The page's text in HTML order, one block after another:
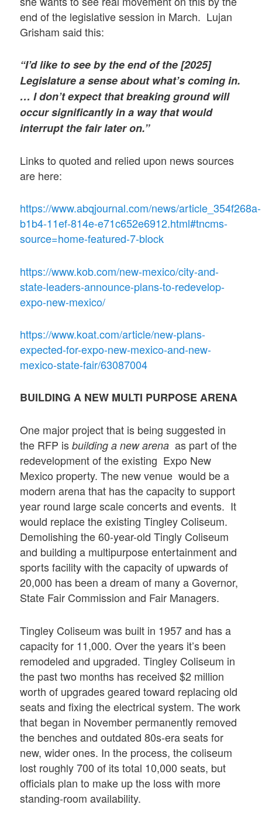
end of the legislative session in March. Lujan
Grisham said this:
“I’d like to see by the end of the [2025]
Legislature a sense about what’s coming in.
… I don’t expect that breaking ground will
occur significantly in a way that would
interrupt the fair later on.”
Links to quoted and relied upon news sources
are here:
https://www.abqjournal.com/news/article_354f268a-
b1b4-11ef-814e-e71c652e6912.html#tncms-
source=home-featured-7-block
https://www.kob.com/new-mexico/city-and-
state-leaders-announce-plans-to-redevelop-
expo-new-mexico/
https://www.koat.com/article/new-plans-
expected-for-expo-new-mexico-and-new-
mexico-state-fair/63087004
BUILDING A NEW MULTI PURPOSE ARENA
One major project that is being suggested in
the RFP isbuilding a new arena as part of the
redevelopment of the existing Expo New
Mexico property. The new venue would be a
modern arena that has the capacity to support
year round large scale concerts and events. It
would replace the existing Tingley Coliseum.
Demolishing the 60-year-old Tingly Coliseum
and building a multipurpose entertainment and
sports facility with the capacity of upwards of
20,000 has been a dream of many a Governor,
State Fair Commission and Fair Managers.
Tingley Coliseum was built in 1957 and has a
capacity for 11,000. Over the years it’s been
remodeled and upgraded. Tingley Coliseum in
the past two months has received $2 million
worth of upgrades geared toward replacing old
seats and fixing the electrical system. The work
that began in November permanently removed
the benches and outdated 80s-era seats for
new, wider ones. In the process, the coliseum
lost roughly 700 of its total 10,000 seats, but
officials plan to make up the loss with more
standing-room availability.